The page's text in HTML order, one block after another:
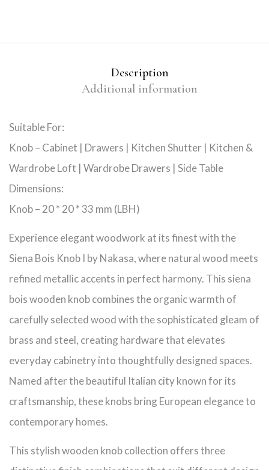
Description
Additional information
Suitable For:
Knob – Cabinet | Drawers | Kitchen Shutter | Kitchen &
Wardrobe Loft | Wardrobe Drawers | Side Table
Dimensions:
Knob – 20 * 20 * 33 mm (LBH)
Experience elegant woodwork at its finest with the
Siena Bois Knob I by Nakasa, where natural wood meets
refined metallic accents in perfect harmony. This siena
bois wooden knob combines the organic warmth of
carefully selected wood with the sophisticated gleam of
brass and steel, creating hardware that elevates
everyday cabinetry into thoughtfully designed spaces.
Named after the beautiful Italian city known for its
craftsmanship, these knobs bring European elegance to
contemporary homes.
This stylish wooden knob collection offers three